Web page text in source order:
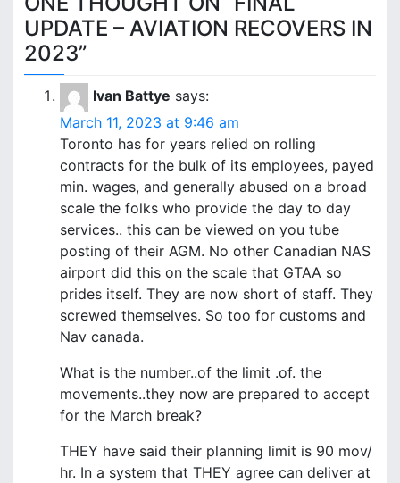
s
t
n
UPDATE – AVIATION RECOVERS IN
2023”
Ivan Battye says:
March 11, 2023 at 9:46 am
Toronto has for years relied on rolling
contracts for the bulk of its employees, payed
min. wages, and generally abused on a broad
scale the folks who provide the day to day
services.. this can be viewed on you tube
posting of their AGM. No other Canadian NAS
airport did this on the scale that GTAA so
prides itself. They are now short of staff. They
screwed themselves. So too for customs and
Nav canada.
What is the number..of the limit .of. the
movements..they now are prepared to accept
for the March break?
THEY have said their planning limit is 90 mov/
hr. In a system that THEY agree can deliver at